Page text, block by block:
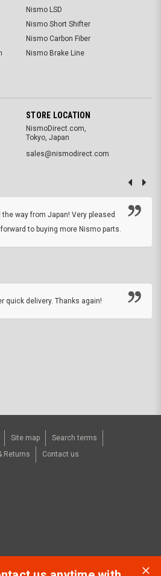
Nismo LSD
Nismo Short Shifter
Nismo Carbon Fiber
Nismo Brake Line
STORE LOCATION
NismoDirect.com,
Tokyo, Japan
sales@nismodirect.com
way from Japan! Very pleased
to buying more Nismo parts.
quick delivery. Thanks again!
Site map
Search terms
Returns Contact us